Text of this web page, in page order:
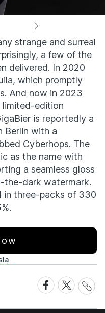
strange and surreal
a few of the
delivered. In 2020
which promptly
And now in 2023
limited-edition
is reportedly a
Berlin with a
Cyberhops. The
as the name with
a seamless gloss
the-dark watermark.
in three-packs of 330
Share
on
Facebook
Share
on
X
Share
Link